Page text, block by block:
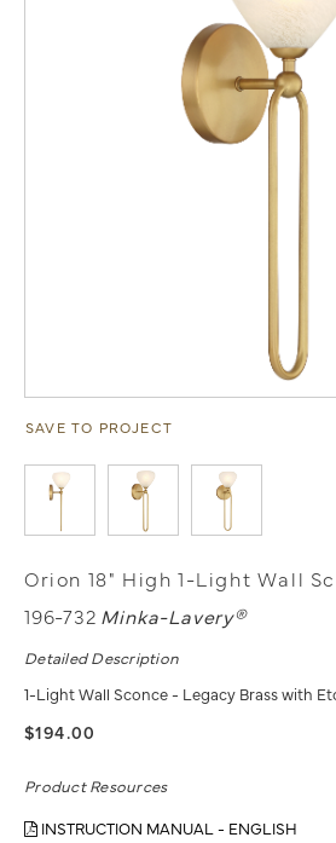
SAVE TO PROJECT
Orion 18" High 1-Light Wall
196-732 Minka-Lavery®
Detailed Description
1-Light Wall Sconce - Legacy Brass with
$194.00
Product Resources
INSTRUCTION MANUAL - ENGLISH